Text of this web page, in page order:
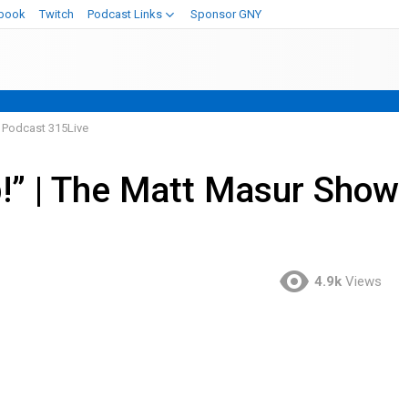
Twitch Podcast Links Sponsor GNY
Podcast 315Live
| The Matt Masur Show
4.9k Views